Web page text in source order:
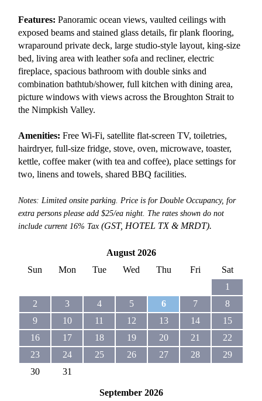
Features: Panoramic ocean views, vaulted ceilings with
exposed beams and stained glass details, fir plank flooring,
wraparound private deck, large studio-style layout, king-size
bed, living area with leather sofa and recliner, electric
fireplace, spacious bathroom with double sinks and
combination bathtub/shower, full kitchen with dining area,
picture windows with views across the Broughton Strait to
the Nimpkish Valley.
Amenities: Free Wi-Fi, satellite flat-screen TV, toiletries,
hairdryer, full-size fridge, stove, oven, microwave, toaster,
kettle, coffee maker (with tea and coffee), place settings for
two, linens and towels, shared BBQ facilities.
Notes: Limited onsite parking. Price is for Double Occupancy, for
extra persons please add $25/ea night. The rates shown do not
include current 16% Tax (GST, HOTEL TX & MRDT).
August 2026
Sun
Mon Tue Wed Thu Fri
Sat
1
2
3 4 5 6 7
8
9
10 11 12 13 14
15
16
17 18 19 20 21
22
23
24 25 26 27 28
29
30
31
September 2026